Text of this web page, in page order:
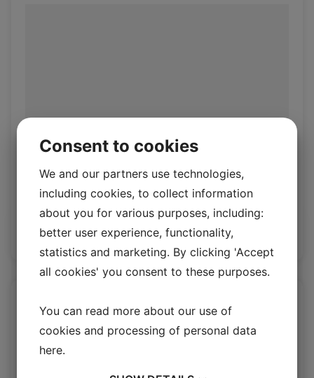
Rio Alpaca
Rio 1.4/1.6mm
Log in / New customer
Consent to cookies
We and our partners use technologies,
including cookies, to collect information
about you for various purposes, including:
better user experience, functionality,
statistics and marketing. By clicking 'Accept
all cookies' you consent to these purposes.
You can read more about our use of
cookies and processing of personal data
here.